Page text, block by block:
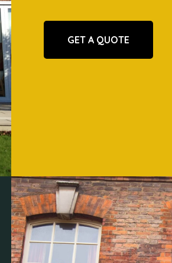
GET A QUOTE